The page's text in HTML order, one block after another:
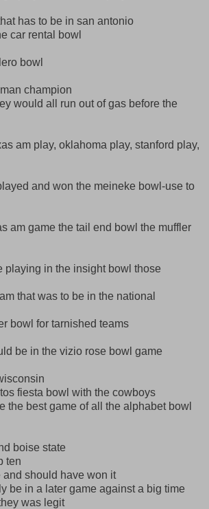
has to be in san antonio
car rental bowl
bowl
champion
would all run out of gas before the
am play, oklahoma play, stanford play,
and won the meineke bowl-use to
am game the tail end bowl the muffler
playing in the insight bowl those
that was to be in the national
bowl for tarnished teams
be in the vizio rose bowl game
fiesta bowl with the cowboys
the best game of all the alphabet bowl
boise state
ten
and should have won it
be in a later game against a big time
was legit